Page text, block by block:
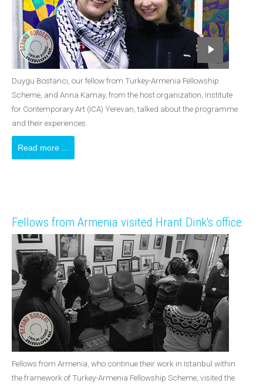
Duygu Bostancı, our fellow from Turkey-Armenia Fellowship
Scheme, and Anna Kamay, from the host organization, Institute
for Contemporary Art (ICA) Yerevan, talked about the programme
and their experiences.
Read more ...
Fellows from Armenia visited Hrant Dink's office
Fellows from Armenia, who continue their work in Istanbul within
the framework of Turkey-Armenia Fellowship Scheme, visited the